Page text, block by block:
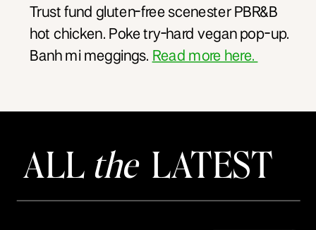
Trust fund gluten-free scenester PBR&B
hot chicken. Poke try-hard vegan pop-up.
Banh mi meggings. Read more here.
ALL theLATEST